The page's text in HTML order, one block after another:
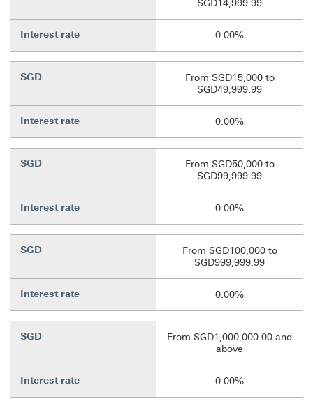
SGD14,999.99
Interest rate 0.00%
SGD
From SGD15,000 to
SGD49,999.99
Interest rate 0.00%
SGD
From SGD50,000 to
SGD99,999.99
Interest rate 0.00%
SGD
From SGD100,000 to
SGD999,999.99
Interest rate 0.00%
SGD
From SGD1,000,000.00 and
above
Interest rate 0.00%